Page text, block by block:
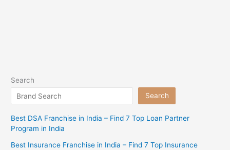
Search
Search
Best DSA Franchise in India – Find 7 Top Loan Partner
Program in India
Best Insurance Franchise in India – Find 7 Top Insurance